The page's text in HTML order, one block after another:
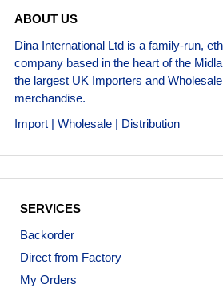
ABOUT US
Dina International Ltd is a family-run,
company based in the heart of the
the largest UK Importers and
merchandise.
Import | Wholesale | Distribution
SERVICES
Backorder
Direct from Factory
My Orders